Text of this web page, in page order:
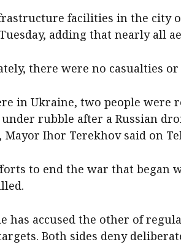
facilities in the city
adding that nearly all
there were no casualties
in Ukraine, ⁠two people were
​rubble after a Russian
Mayor Ihor Terekhov said on
to end the war that began
has accused the other of
Both sides deny